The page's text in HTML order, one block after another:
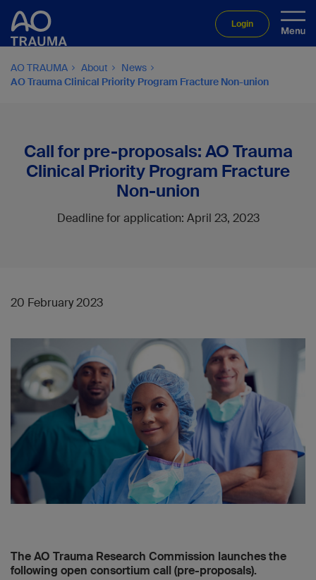
Login
AO TRAUMA About
News
AO Trauma Clinical Priority Program Fracture Non-union
Call for pre-proposals: AO Trauma
Clinical Priority Program Fracture
Non-union
Deadline for application: April 23, 2023
20 February 2023
The AO Trauma Research Commission launches the
following open consortium call (pre-proposals).